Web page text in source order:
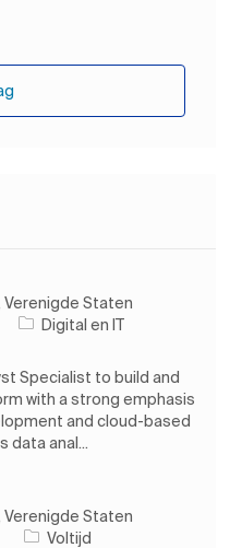
Verenigde Staten
Categorie
Digital en IT
Specialist to build and
with a strong emphasis
and cloud-based
data anal...
Verenigde Staten
Soort baan
Voltijd